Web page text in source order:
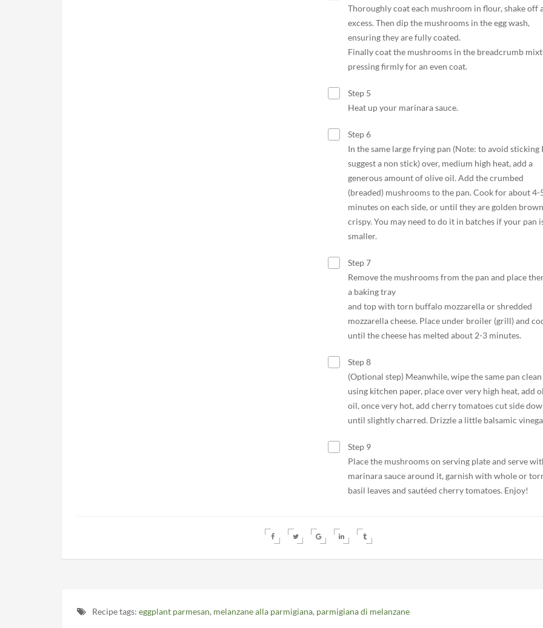
Thoroughly coat each mushroom in flour, shake off
excess. Then dip the mushrooms in the egg wash,
ensuring they are fully coated.
Finally coat the mushrooms in the breadcrumb
pressing firmly for an even coat.
Step 5
Heat up your marinara sauce.
Step 6
In the same large frying pan (Note: to avoid sticking I
suggest a non stick) over, medium high heat, add a
generous amount of olive oil. Add the crumbed
(breaded) mushrooms to the pan. Cook for about 4-
minutes on each side, or until they are golden
crispy. You may need to do it in batches if your pan
smaller.
Step 7
Remove the mushrooms from the pan and place
a baking tray
and top with torn buffalo mozzarella or shredded
mozzarella cheese. Place under broiler (grill) and
until the cheese has melted about 2-3 minutes.
Step 8
(Optional step) Meanwhile, wipe the same pan clean
using kitchen paper, place over very high heat, add
oil, once very hot, add cherry tomatoes cut side
until slightly charred. Drizzle a little balsamic
Step 9
Place the mushrooms on serving plate and serve
marinara sauce around it, garnish with whole or
basil leaves and sautéed cherry tomatoes. Enjoy!
Recipe tags: eggplant parmesan, melanzane alla parmigiana, parmigiana di melanzane